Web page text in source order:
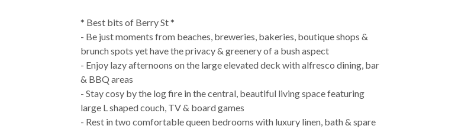
* Best bits of Berry St *
- Be just moments from beaches, breweries, bakeries, boutique shops &
brunch spots yet have the privacy & greenery of a bush aspect
- Enjoy lazy afternoons on the large elevated deck with alfresco dining, bar
& BBQ areas
- Stay cosy by the log fire in the central, beautiful living space featuring
large L shaped couch, TV & board games
- Rest in two comfortable queen bedrooms with luxury linen, bath & spare